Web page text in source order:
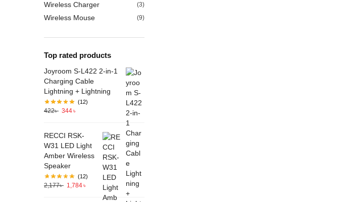
Wireless Charger (3)
Wireless Mouse (9)
Top rated products
Joyroom S-L422 2-in-1
Charging Cable
Lightning + Lightning
(12)
422৳ 344৳
RECCI RSK-
W31 LED Light
Amber Wireless
Speaker
(12)
2,177৳ 1,784৳